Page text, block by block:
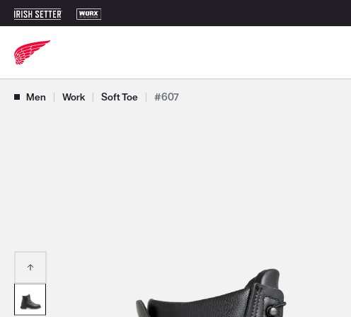
Men | Work | Soft Toe | #607